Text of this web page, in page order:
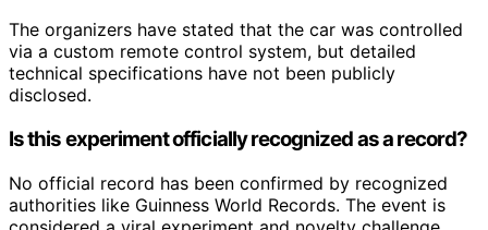
The organizers have stated that the car was controlled
via a custom remote control system, but detailed
technical specifications have not been publicly
disclosed.
Is this experiment officially recognized as a record?
No official record has been confirmed by recognized
authorities like Guinness World Records. The event is